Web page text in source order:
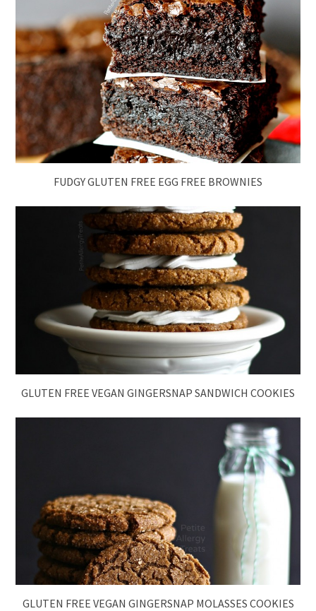
FUDGY GLUTEN FREE EGG FREE BROWNIES
GLUTEN FREE VEGAN GINGERSNAP SANDWICH COOKIES
GLUTEN FREE VEGAN GINGERSNAP MOLASSES COOKIES